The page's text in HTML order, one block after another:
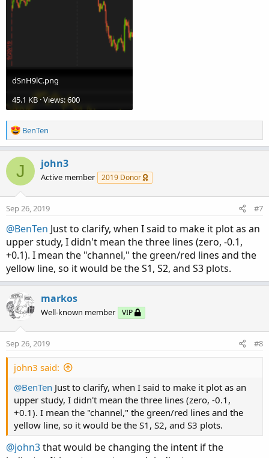
dSnH9lC.png
45.1 KB · Views: 600
R
e
t
i
o
n
:
BenTen
J john3
Active member 2019 Donor
Sep 26, 2019 #7
@BenTen Just to clarify, when I said to make it plot as an
upper study, I didn't mean the three lines (zero, -0.1,
+0.1). I mean the "channel," the green/red lines and the
yellow line, so it would be the S1, S2, and S3 plots.
markos
Well-known member VIP
Sep 26, 2019 #8
john3 said:
@BenTen Just to clarify, when I said to make it plot as an
upper study, I didn't mean the three lines (zero, -0.1,
+0.1). I mean the "channel," the green/red lines and the
yellow line, so it would be the S1, S2, and S3 plots.
@john3that would be changing the intent if the